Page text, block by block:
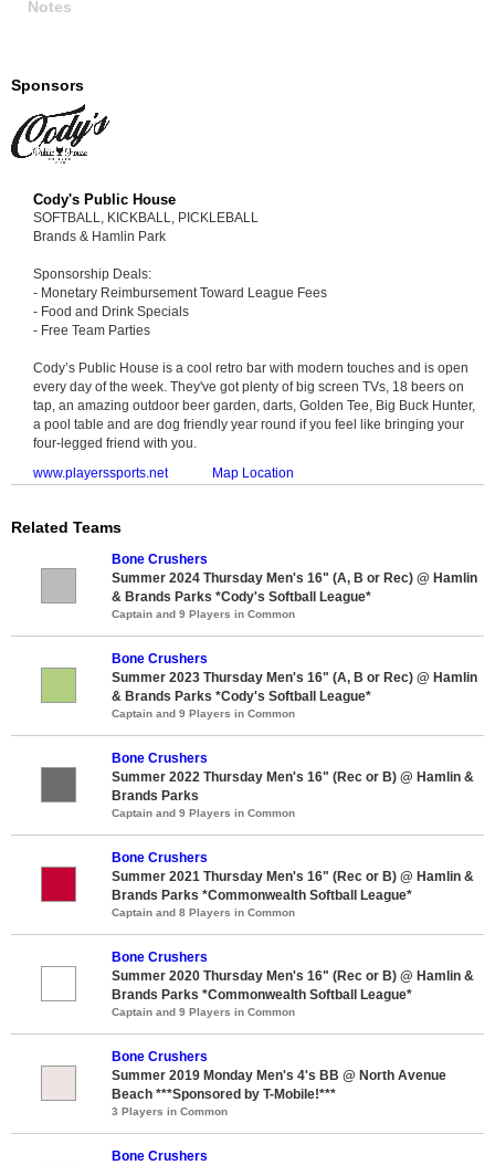
Notes
Sponsors
Cody's Public House
SOFTBALL, KICKBALL, PICKLEBALL
Brands & Hamlin Park
Sponsorship Deals:
- Monetary Reimbursement Toward League Fees
- Food and Drink Specials
- Free Team Parties
Cody’s Public House is a cool retro bar with modern touches and is open
every day of the week. They've got plenty of big screen TVs, 18 beers on
tap, an amazing outdoor beer garden, darts, Golden Tee, Big Buck Hunter,
a pool table and are dog friendly year round if you feel like bringing your
four-legged friend with you.
www.playerssports.net
Map Location
Related Teams
Bone Crushers
Summer 2024 Thursday Men's 16" (A, B or Rec) @ Hamlin
& Brands Parks *Cody's Softball League*
Captain and 9 Players in Common
Bone Crushers
Summer 2023 Thursday Men's 16" (A, B or Rec) @ Hamlin
& Brands Parks *Cody's Softball League*
Captain and 9 Players in Common
Bone Crushers
Summer 2022 Thursday Men's 16" (Rec or B) @ Hamlin &
Brands Parks
Captain and 9 Players in Common
Bone Crushers
Summer 2021 Thursday Men's 16" (Rec or B) @ Hamlin &
Brands Parks *Commonwealth Softball League*
Captain and 8 Players in Common
Bone Crushers
Summer 2020 Thursday Men's 16" (Rec or B) @ Hamlin &
Brands Parks *Commonwealth Softball League*
Captain and 9 Players in Common
Bone Crushers
Summer 2019 Monday Men's 4's BB @ North Avenue
Beach ***Sponsored by T-Mobile!***
3 Players in Common
Bone Crushers